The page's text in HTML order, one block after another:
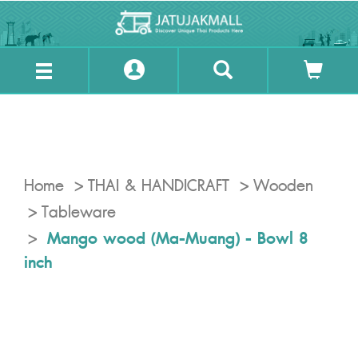
Home THAI & HANDICRAFT
Wooden
Tableware
Mango wood (Ma-Muang) - Bowl 8
inch